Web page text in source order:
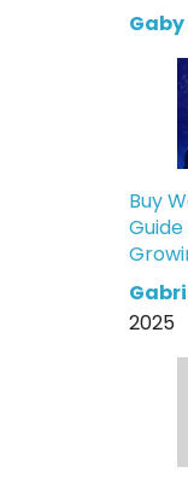
Buy
2025